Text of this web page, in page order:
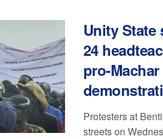
Unity State
24
pro-Machar
Protesters at
streets on